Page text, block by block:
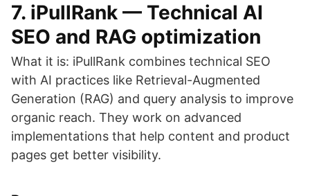
7. iPullRank — Technical AI
SEO and RAG optimization
What it is: iPullRank combines technical SEO
with AI practices like Retrieval-Augmented
Generation (RAG) and query analysis to improve
organic reach. They work on advanced
implementations that help content and product
pages get better visibility.